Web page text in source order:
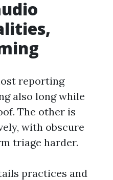
reporting
also long while
The other is
with obscure
triage harder.
practices and